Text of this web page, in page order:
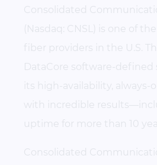
Consolidated
(Nasdaq: CNSL) is one of
fiber providers in the U.S.
DataCore software-defined
its high-availability, always-
with incredible
uptime for more than 10
Consolidated